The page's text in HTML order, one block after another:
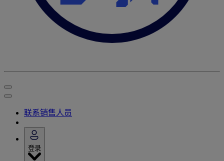
联系销售人员
登录